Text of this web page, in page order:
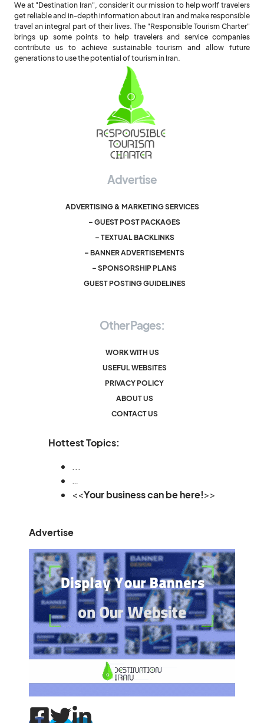
We at "Destination Iran", consider it our mission to help worlf travelers
get reliable and in-depth information about Iran and make responsible
travel an integral part of their lives. The "Responsible Tourism Charter"
brings up some points to help travelers and service companies
contribute us to achieve sustainable tourism and allow future
generations to use the potential of tourism in Iran.
Advertise
ADVERTISING & MARKETING SERVICES
– GUEST POST PACKAGES
– TEXTUAL BACKLINKS
– BANNER ADVERTISEMENTS
– SPONSORSHIP PLANS
GUEST POSTING GUIDELINES
Other Pages:
WORK WITH US
USEFUL WEBSITES
PRIVACY POLICY
ABOUT US
CONTACT US
Hottest Topics:
...
…
<<Your business can be here!>>
Advertise